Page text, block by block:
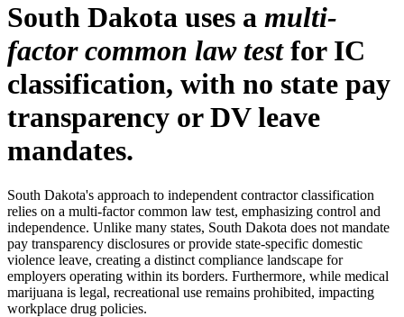
South Dakota uses a multi-
factor common law testfor IC
classification, with no state pay
transparency or DV leave
mandates.
South Dakota's approach to independent contractor classification
relies on a multi-factor common law test, emphasizing control and
independence. Unlike many states, South Dakota does not mandate
pay transparency disclosures or provide state-specific domestic
violence leave, creating a distinct compliance landscape for
employers operating within its borders. Furthermore, while medical
marijuana is legal, recreational use remains prohibited, impacting
workplace drug policies.